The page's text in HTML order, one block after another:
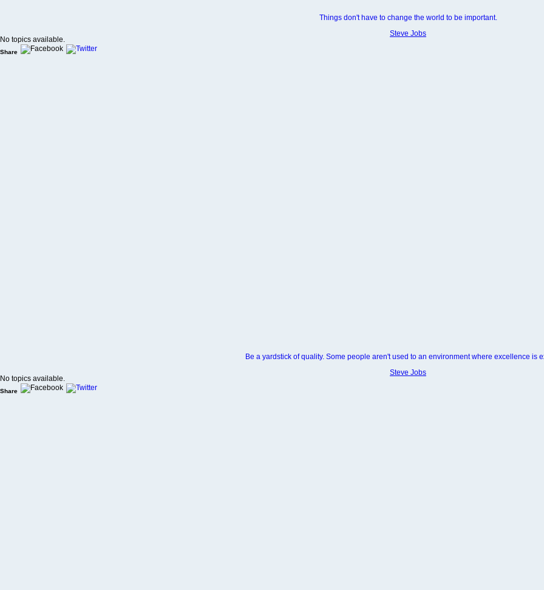
Things don't have to change the world to be important.
Steve Jobs
No topics available.
Share
Be a yardstick of quality. Some people aren't used to an environment where excellence is
Steve Jobs
No topics available.
Share